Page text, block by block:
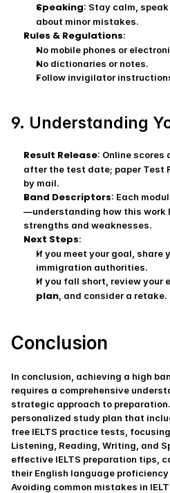
Speaking: Stay calm,
about minor mistakes.
Rules & Regulations:
No mobile phones or
No dictionaries or notes.
Follow invigilator
9. Understanding
Result Release: Online scores
after the test date; paper Test
by mail.
Band Descriptors: Each
—understanding how this work
strengths and weaknesses.
Next Steps:
If you meet your goal, share
immigration authorities.
If you fall short, review your
plan , and consider a retake.
Conclusion
​In conclusion, achieving a high
requires a comprehensive
strategic approach to
personalized study plan that
free IELTS practice tests,
Listening, Reading, Writing, and
effective IELTS preparation tips,
their English language
Avoiding common mistakes in